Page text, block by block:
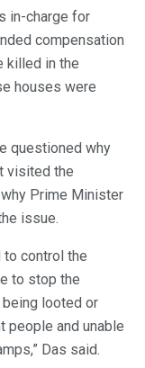
in-charge for
compensation
killed in the
houses were
questioned why
visited the
Prime Minister
issue.
to control the
to stop the
looted or
people and unable
Das said.